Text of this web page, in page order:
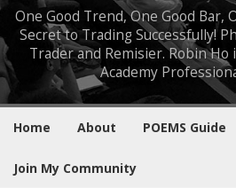
One Good Trend, One Good Bar,
Secret to Trading Successfully!
Trader and Remisier. Robin Ho
Academy
Home About POEMS Guide
Join My Community